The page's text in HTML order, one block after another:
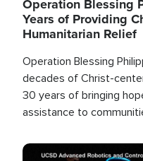
Operation Blessing
Years of Providing
Humanitarian Relief
Operation Blessing
decades of Christ-
30 years of bringing
assistance to
the world.
Image